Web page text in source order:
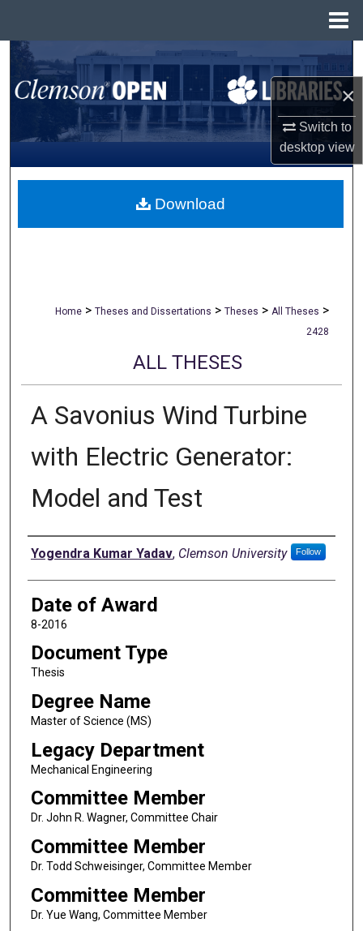
×
Switch to
desktopview
Search
Browse All Collections
My Account
About
Home > Theses and Dissertations > Theses > All Theses >
2428
ALL THESES
A Savonius Wind Turbine
with Electric Generator:
Model and Test
Author
Yogendra Kumar Yadav, Clemson University Follow
Date of Award
8-2016
Document Type
Thesis
Degree Name
Master of Science (MS)
Legacy Department
Mechanical Engineering
Committee Member
Dr. John R. Wagner, Committee Chair
Committee Member
Dr. Todd Schweisinger, Committee Member
Committee Member
Dr. Yue Wang, Committee Member
Download